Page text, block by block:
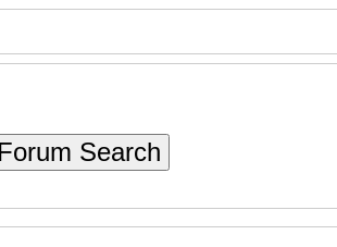
Forum Search